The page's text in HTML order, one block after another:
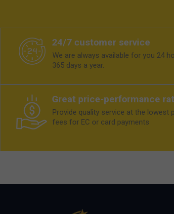
24/7 customer service
We are always available for you 24
365 days a year.
Great price-performance
Provide quality service at the lowest
fees for EC or card payments